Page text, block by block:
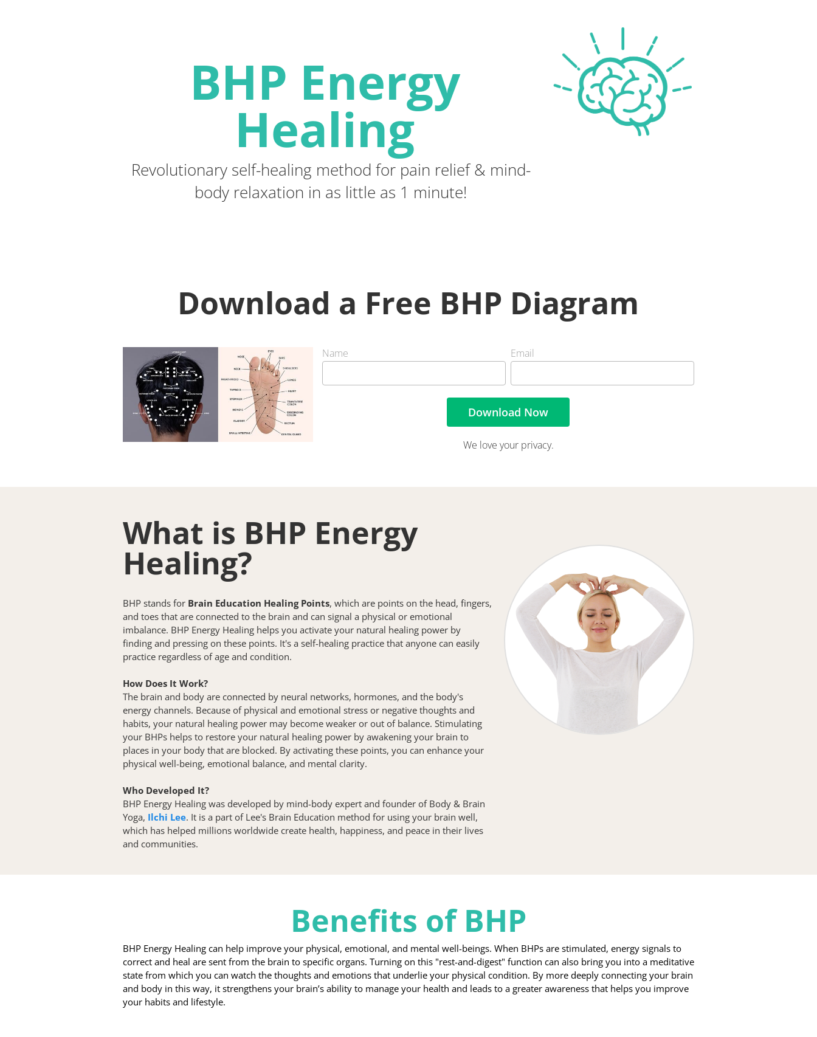
BHP Energy
Healing
Revolutionary self-healing method for pain relief & mind-
body relaxation in as little as 1 minute!
Download a Free BHP Diagram
Name Email
Download Now
We love your privacy.
What is BHP Energy
Healing?
BHP stands for Brain Education Healing Points, which are points on the head, fingers,
and toes that are connected to the brain and can signal a physical or emotional
imbalance. BHP Energy Healing helps you activate your natural healing power by
finding and pressing on these points. It's a self-healing practice that anyone can easily
practice regardless of age and condition.
How Does It Work?
The brain and body are connected by neural networks, hormones, and the body's
energy channels. Because of physical and emotional stress or negative thoughts and
habits, your natural healing power may become weaker or out of balance. Stimulating
your BHPs helps to restore your natural healing power by awakening your brain to
places in your body that are blocked. By activating these points, you can enhance your
physical well-being, emotional balance, and mental clarity.
Who Developed It?
BHP Energy Healing was developed by mind-body expert and founder of Body & Brain
Yoga, Ilchi Lee. It is a part of Lee's Brain Education method for using your brain well,
which has helped millions worldwide create health, happiness, and peace in their lives
and communities.
Benefits of BHP
BHP Energy Healing can help improve your physical, emotional, and mental well-beings. When BHPs are stimulated, energy signals to
correct and heal are sent from the brain to specific organs. Turning on this "rest-and-digest" function can also bring you into a meditative
state from which you can watch the thoughts and emotions that underlie your physical condition. By more deeply connecting your brain
and body in this way, it strengthens your brain’s ability to manage your health and leads to a greater awareness that helps you improve
your habits and lifestyle.